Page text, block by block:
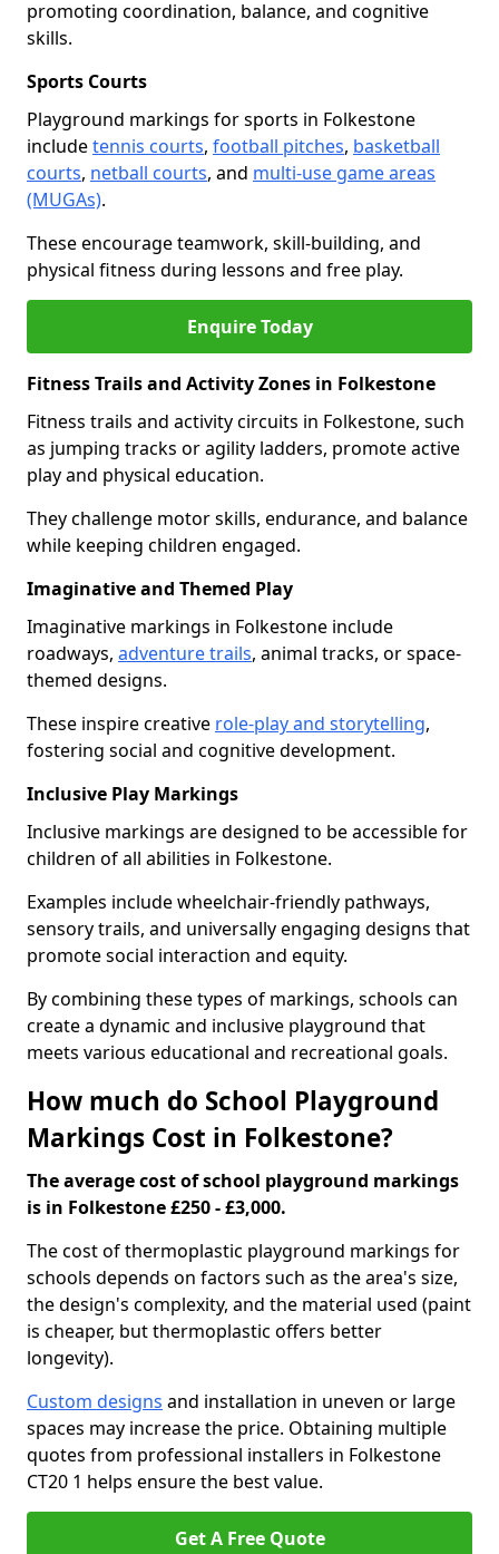
promoting coordination, balance, and cognitive
skills.
Sports Courts
Playground markings for sports in Folkestone
includetennis courts, football pitches, basketball
courts, netball courts, and multi-use game areas
(MUGAs).
These encourage teamwork, skill-building, and
physical fitness during lessons and free play.
Enquire Today
Fitness Trails and Activity Zones in Folkestone
Fitness trails and activity circuits in Folkestone, such
as jumping tracks or agility ladders, promote active
play and physical education.
They challenge motor skills, endurance, and balance
while keeping children engaged.
Imaginative and Themed Play
Imaginative markings in Folkestone include
roadways, adventure trails, animal tracks, or space-
themed designs.
These inspire creative role-play and storytelling,
fostering social and cognitive development.
Inclusive Play Markings
Inclusive markings are designed to be accessible for
children of all abilities in Folkestone.
Examples include wheelchair-friendly pathways,
sensory trails, and universally engaging designs that
promote social interaction and equity.
By combining these types of markings, schools can
create a dynamic and inclusive playground that
meets various educational and recreational goals.
How much do School Playground
Markings Cost in Folkestone?
The average cost of school playground markings
is in Folkestone £250 - £3,000.
The cost of thermoplastic playground markings for
schools depends on factors such as the area's size,
the design's complexity, and the material used (paint
is cheaper, but thermoplastic offers better
longevity).
Custom designs and installation in uneven or large
spaces may increase the price. Obtaining multiple
quotes from professional installers in Folkestone
CT20 1 helps ensure the best value.
Get A Free Quote